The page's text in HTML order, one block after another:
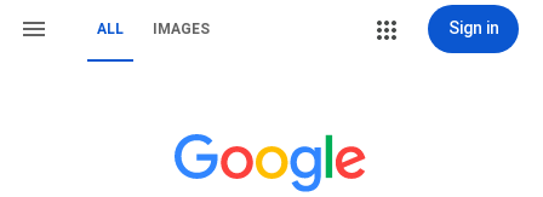
ALL IMAGES Sign in